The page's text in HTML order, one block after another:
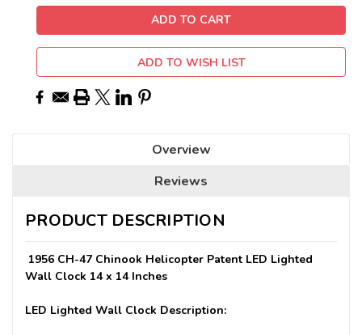
ADD TO WISH LIST
Overview
Reviews
PRODUCT DESCRIPTION
1956 CH-47 Chinook Helicopter Patent LED Lighted
Wall Clock 14 x 14 Inches
LED Lighted Wall Clock Description: